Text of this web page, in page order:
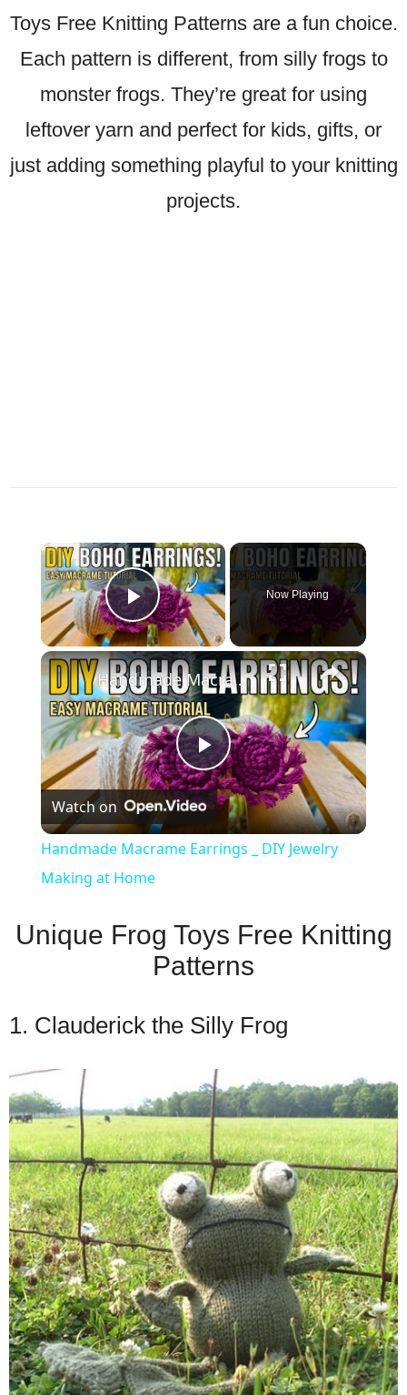
Toys Free Knitting Patterns are a fun choice.
Each pattern is different, from silly frogs to
monster frogs. They’re great for using
leftover yarn and perfect for kids, gifts, or
just adding something playful to your knitting
projects.
×
Play Video
Now Playing
×
Play
Video
Handmade Macrame Earrings _ DIY Jewelry Making at Home
Watch on
Handmade Macrame Earrings _ DIY Jewelry
Making at Home
Unique Frog Toys Free Knitting
Patterns
1. Clauderick the Silly Frog